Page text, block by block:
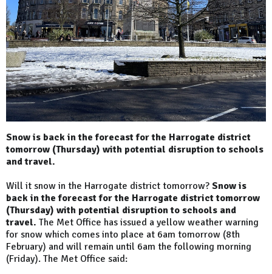
Snow is back in the forecast for the Harrogate district
tomorrow (Thursday) with potential disruption to schools
and travel.
Will it snow in the Harrogate district tomorrow? Snow is
back in the forecast for the Harrogate district tomorrow
(Thursday) with potential disruption to schools and
travel. The Met Office has issued a yellow weather warning
for snow which comes into place at 6am tomorrow (8th
February) and will remain until 6am the following morning
(Friday). The Met Office said: